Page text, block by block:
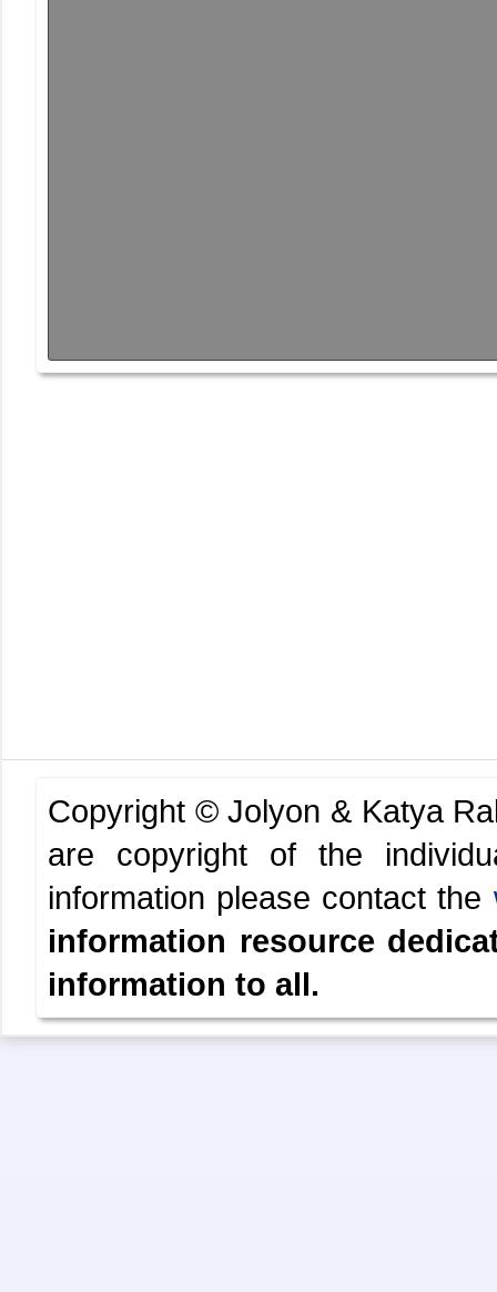
Copyright © Jolyon & Katya
are copyright of the
information please contact the
information resource
information to all.